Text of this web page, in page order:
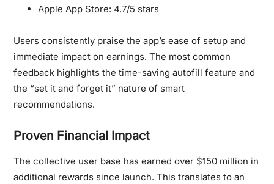
Apple App Store: 4.7/5 stars
Users consistently praise the app’s ease of setup and
immediate impact on earnings. The most common
feedback highlights the time-saving autofill feature and
the “set it and forget it” nature of smart
recommendations.
Proven Financial Impact
The collective user base has earned over $150 million in
additional rewards since launch. This translates to an